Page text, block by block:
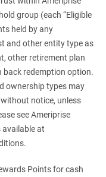
group (each “Eligible
held by any
and other entity type as
other retirement plan
back redemption option.
ownership types may
notice, unless
see Ameriprise
available at
Points for cash